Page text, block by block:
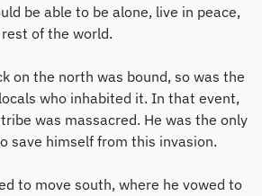
be able to be alone, live in peace,
of the world.
on the north was bound, so was the
who inhabited it. In that event,
was massacred. He was the only
save himself from this invasion.
to move south, where he vowed to